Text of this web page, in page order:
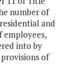
number of
and
employees,
into by
of